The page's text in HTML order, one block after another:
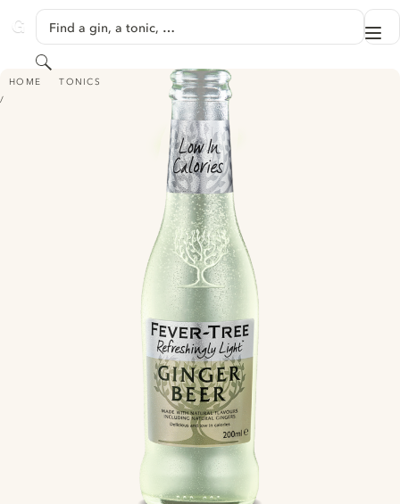
GINVENTORY
Find a gin, a tonic, …
Search
HOME TONICS
FEVER TREE REFRESHINGLY LIGHT GINGER BEER